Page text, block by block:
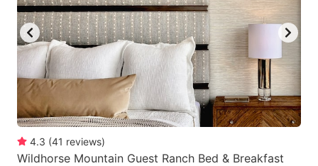
4.3 (41 reviews)
Wildhorse Mountain Guest Ranch Bed & Breakfast